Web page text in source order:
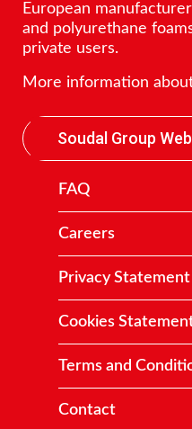
European
and polyurethane
private users.
More information
Soudal Group
FAQ
Careers
Privacy Statement
Cookies
Terms and
Contact